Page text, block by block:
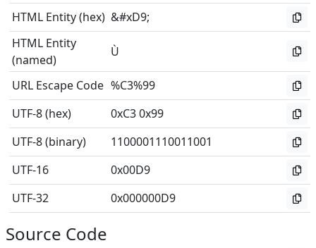
HTML Entity (hex) &#xD9;
HTML Entity
(named)
Ù
URL Escape Code %C3%99
UTF-8 (hex)
0xC3 0x99
UTF-8 (binary)
1100001110011001
UTF-16
0x00D9
UTF-32
0x000000D9
Source Code